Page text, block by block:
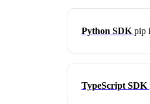
Python SDK pip
TypeScript SDK